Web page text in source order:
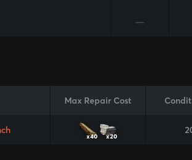
—
Max Repair Cost
x40 x20